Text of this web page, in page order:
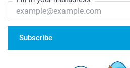
Subscribe